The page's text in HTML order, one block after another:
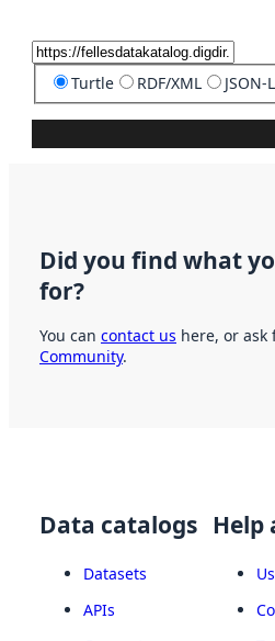
Turtle RDF/XML JSON-
Did you find what
for?
You can contact us here, or
Community.
Data catalogs
Datasets
APIs
Help